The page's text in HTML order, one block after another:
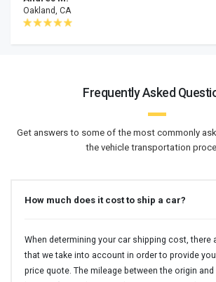
Oakland, CA
Frequently Asked
Get answers to some of the most commonly
the vehicle transportation
How much does it cost to ship a car?
When determining your car shipping cost, there
that we take into account in order to provide
price quote. The mileage between the origin